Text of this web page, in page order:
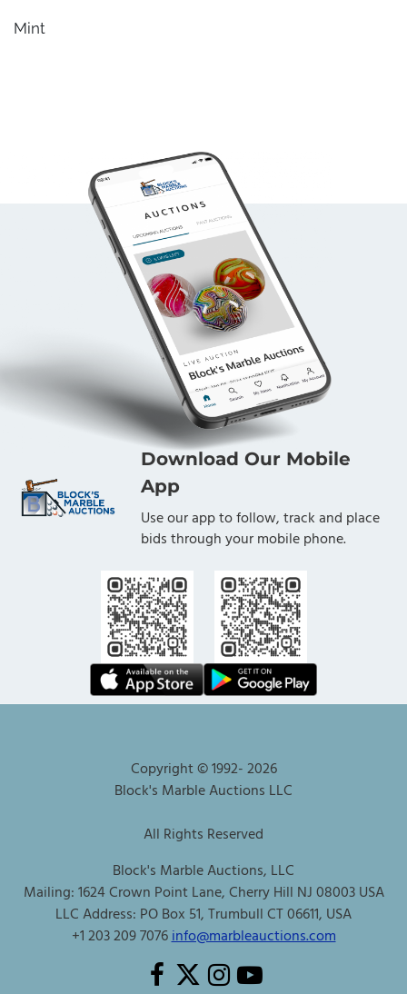
Mint
Download Our Mobile
App
Use our app to follow, track and place
bids through your mobile phone.
Copyright © 1992-2026
Block's Marble Auctions LLC
All Rights Reserved
Block's Marble Auctions, LLC
Mailing: 1624 Crown Point Lane, Cherry Hill NJ 08003 USA
LLC Address: PO Box 51, Trumbull CT 06611, USA
+1 203 209 7076info@marbleauctions.com